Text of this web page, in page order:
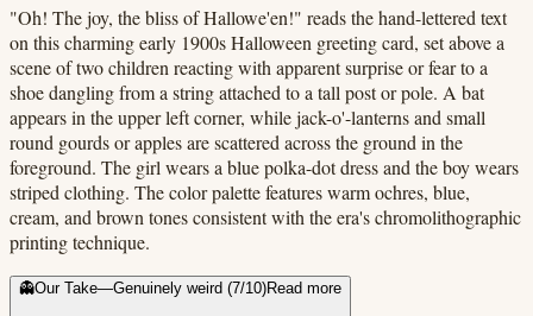
"Oh! The joy, the bliss of Hallowe'en!" reads the hand-lettered text
on this charming early 1900s Halloween greeting card, set above a
scene of two children reacting with apparent surprise or fear to a
shoe dangling from a string attached to a tall post or pole. A bat
appears in the upper left corner, while jack-o'-lanterns and small
round gourds or apples are scattered across the ground in the
foreground. The girl wears a blue polka-dot dress and the boy wears
striped clothing. The color palette features warm ochres, blue,
cream, and brown tones consistent with the era's chromolithographic
printing technique.
👻Our Take—Genuinely weird (7/10)Read more